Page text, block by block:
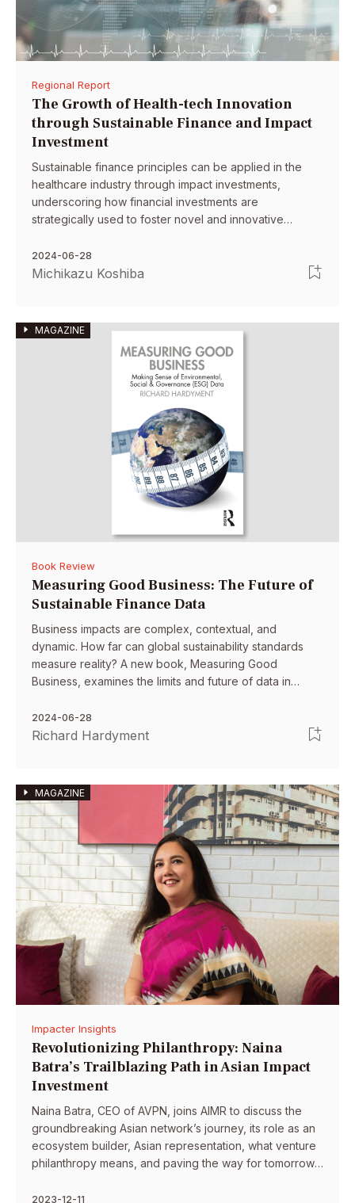
Regional Report
The Growth of Health-tech Innovation
through Sustainable Finance and Impact
Investment
Sustainable finance principles can be applied in the
healthcare industry through impact investments,
underscoring how financial investments are
strategically used to foster novel and innovative
2024-06-28
Michikazu Koshiba
MAGAZINE
Book Review
Measuring Good Business: The Future of
Sustainable Finance Data
Business impacts are complex, contextual, and
dynamic. How far can global sustainability standards
measure reality? A new book, Measuring Good
Business, examines the limits and future of data in
bottom-up numbers that empower stakeholders to
better understand impacts.
2024-06-28
Richard Hardyment
MAGAZINE
Impacter Insights
Revolutionizing Philanthropy: Naina
Batra’s Trailblazing Path in Asian Impact
Investment
Naina Batra, CEO of AVPN, joins AIMR to discuss the
groundbreaking Asian network’s journey, its role as an
ecosystem builder, Asian representation, what venture
philanthropy means, and paving the way for tomorrow’s
2023-12-11